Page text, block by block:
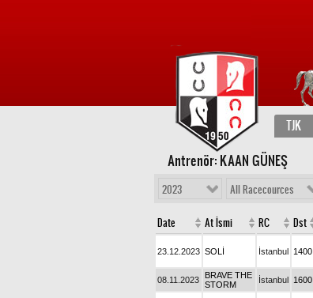
TJK
Antrenör: KAAN GÜNEŞ
2023 All Racecources
Date At İsmi RC Dst
23.12.2023 SOLİ İstanbul 1400
08.11.2023
BRAVE THE
STORM
İstanbul 1600